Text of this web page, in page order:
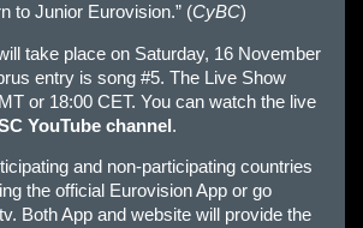
to Junior Eurovision.” (CyBC)
take place on Saturday, 16 November
entry is song #5. The Live Show
or 18:00 CET. You can watch the live
YouTube channel .
and non-participating countries
the official Eurovision App or go
Both App and website will provide the